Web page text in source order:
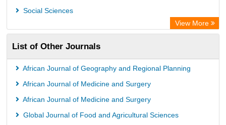
Social Sciences
View More
List of Other Journals
African Journal of Geography and Regional Planning
African Journal of Medicine and Surgery
African Journal of Medicine and Surgery
Global Journal of Food and Agricultural Sciences